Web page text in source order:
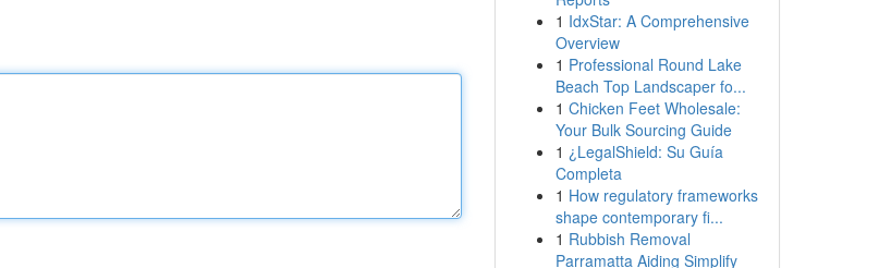
1 IdxStar: A Comprehensive
Overview
1 Professional Round Lake
Beach Top Landscaper fo...
1 Chicken Feet Wholesale:
Your Bulk Sourcing Guide
1 ¿LegalShield: Su Guía
Completa
1 How regulatory frameworks
shape contemporary fi...
1 Rubbish Removal
Parramatta Aiding Simplify